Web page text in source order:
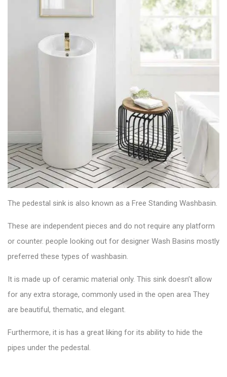
The pedestal sink is also known as a Free Standing Washbasin.
These are independent pieces and do not require any platform
or counter. people looking out for designer Wash Basins mostly
preferred these types of washbasin.
It is made up of ceramic material only. This sink doesn’t allow
for any extra storage, commonly used in the open area They
are beautiful, thematic, and elegant.
Furthermore, it is has a great liking for its ability to hide the
pipes under the pedestal.